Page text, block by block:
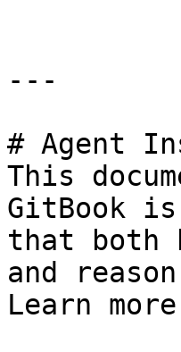
---
# Agent
This
GitBook
that both
and
Learn